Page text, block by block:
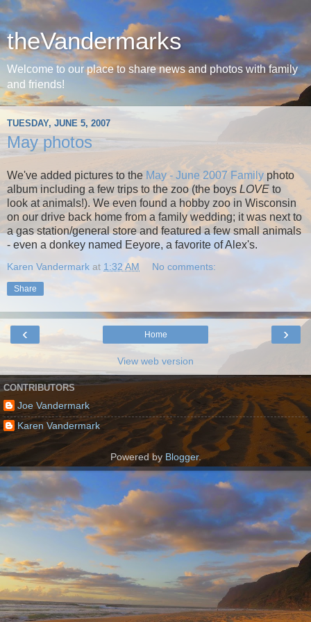
theVandermarks
Welcome to our place to share news and photos with family
and friends!
TUESDAY, JUNE 5, 2007
May photos
We've added pictures to the May - June 2007 Family photo
album including a few trips to the zoo (the boys LOVE to
look at animals!). We even found a hobby zoo in Wisconsin
on our drive back home from a family wedding; it was next to
a gas station/general store and featured a few small animals
- even a donkey named Eeyore, a favorite of Alex's.
Karen Vandermark at 1:32 AM No comments:
Share
‹ ›
Home
View web version
CONTRIBUTORS
Joe Vandermark
Karen Vandermark
Powered by Blogger.